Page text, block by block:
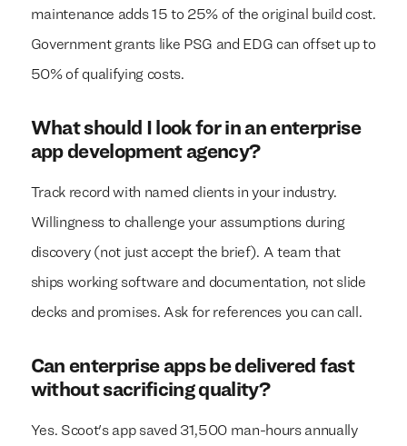
maintenance adds 15 to 25% of the original build cost.
Government grants like PSG and EDG can offset up to
50% of qualifying costs.
What should I look for in an enterprise
app development agency?
Track record with named clients in your industry.
Willingness to challenge your assumptions during
discovery (not just accept the brief). A team that
ships working software and documentation, not slide
decks and promises. Ask for references you can call.
Can enterprise apps be delivered fast
without sacrificing quality?
Yes. Scoot's app saved 31,500 man-hours annually